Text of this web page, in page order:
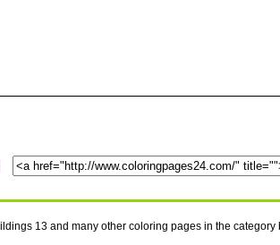
13 and many other coloring pages in the